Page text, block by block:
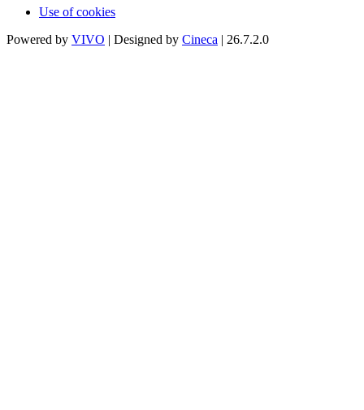
Use of cookies
Powered by VIVO | Designed by Cineca | 26.7.2.0